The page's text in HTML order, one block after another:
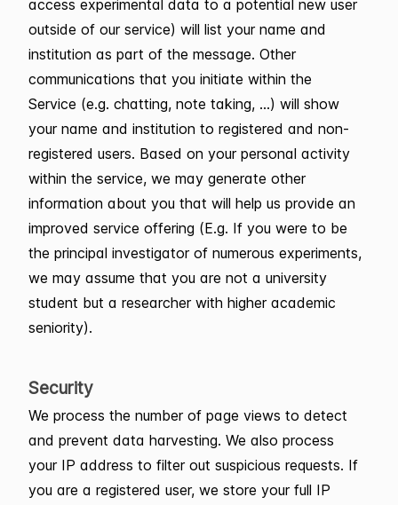
access experimental data to a potential new user
outside of our service) will list your name and
institution as part of the message. Other
communications that you initiate within the
Service (e.g. chatting, note taking, …) will show
your name and institution to registered and non-
registered users. Based on your personal activity
within the service, we may generate other
information about you that will help us provide an
improved service offering (E.g. If you were to be
the principal investigator of numerous experiments,
we may assume that you are not a university
student but a researcher with higher academic
seniority).
Security
We process the number of page views to detect
and prevent data harvesting. We also process
your IP address to filter out suspicious requests. If
you are a registered user, we store your full IP